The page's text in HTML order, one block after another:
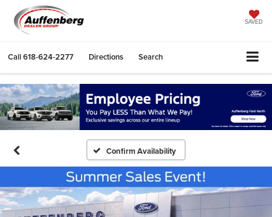
SAVED
Call618-624-2277 Directions Search
Confirm Availability